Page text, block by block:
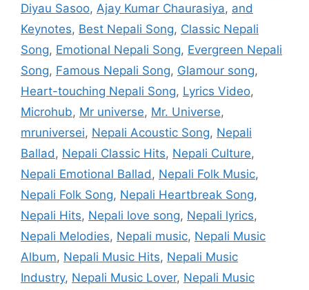
Diyau Sasoo, Ajay Kumar Chaurasiya, and
Keynotes, Best Nepali Song, Classic Nepali
Song, Emotional Nepali Song, Evergreen Nepali
Song, Famous Nepali Song, Glamour song,
Heart-touching Nepali Song, Lyrics Video,
Microhub, Mr universe, Mr. Universe,
mruniversei, Nepali Acoustic Song, Nepali
Ballad , Nepali Classic Hits, Nepali Culture,
Nepali Emotional Ballad , Nepali Folk Music,
Nepali Folk Song, Nepali Heartbreak Song,
Nepali Hits, Nepali love song, Nepali lyrics,
Nepali Melodies, Nepali music, Nepali Music
Album, Nepali Music Hits, Nepali Music
Industry, Nepali Music Lover, Nepali Music